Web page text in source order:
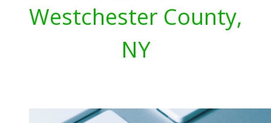
Westchester County,
NY